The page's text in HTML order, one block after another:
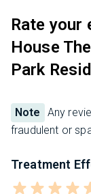
Rate your
House
Park
Note
Any
fraudulent or
Treatment